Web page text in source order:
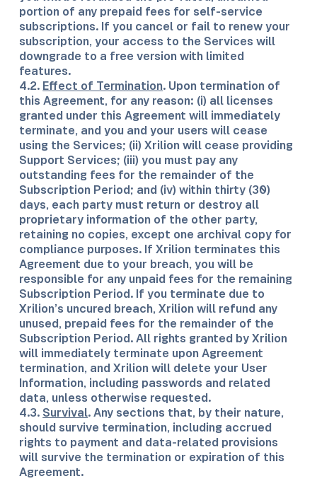
portion of any prepaid fees for self-service
subscriptions. If you cancel or fail to renew your
subscription, your access to the Services will
downgrade to a free version with limited
features.
4.2. Effect of Termination. Upon termination of
this Agreement, for any reason: (i) all licenses
granted under this Agreement will immediately
terminate, and you and your users will cease
using the Services; (ii) Xrilion will cease providing
Support Services; (iii) you must pay any
outstanding fees for the remainder of the
Subscription Period; and (iv) within thirty (30)
days, each party must return or destroy all
proprietary information of the other party,
retaining no copies, except one archival copy for
compliance purposes. If Xrilion terminates this
Agreement due to your breach, you will be
responsible for any unpaid fees for the remaining
Subscription Period. If you terminate due to
Xrilion’s uncured breach, Xrilion will refund any
unused, prepaid fees for the remainder of the
Subscription Period. All rights granted by Xrilion
will immediately terminate upon Agreement
termination, and Xrilion will delete your User
Information, including passwords and related
data, unless otherwise requested.
4.3. Survival. Any sections that, by their nature,
should survive termination, including accrued
rights to payment and data-related provisions
will survive the termination or expiration of this
Agreement.